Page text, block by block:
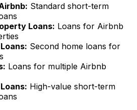
Standard short-term
Loans: Loans for Airbnb
Second home loans for
Loans for multiple Airbnb
High-value short-term